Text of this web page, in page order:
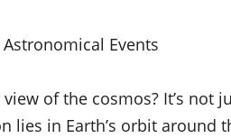
Astronomical Events
of the cosmos? It’s not
lies in Earth’s orbit around